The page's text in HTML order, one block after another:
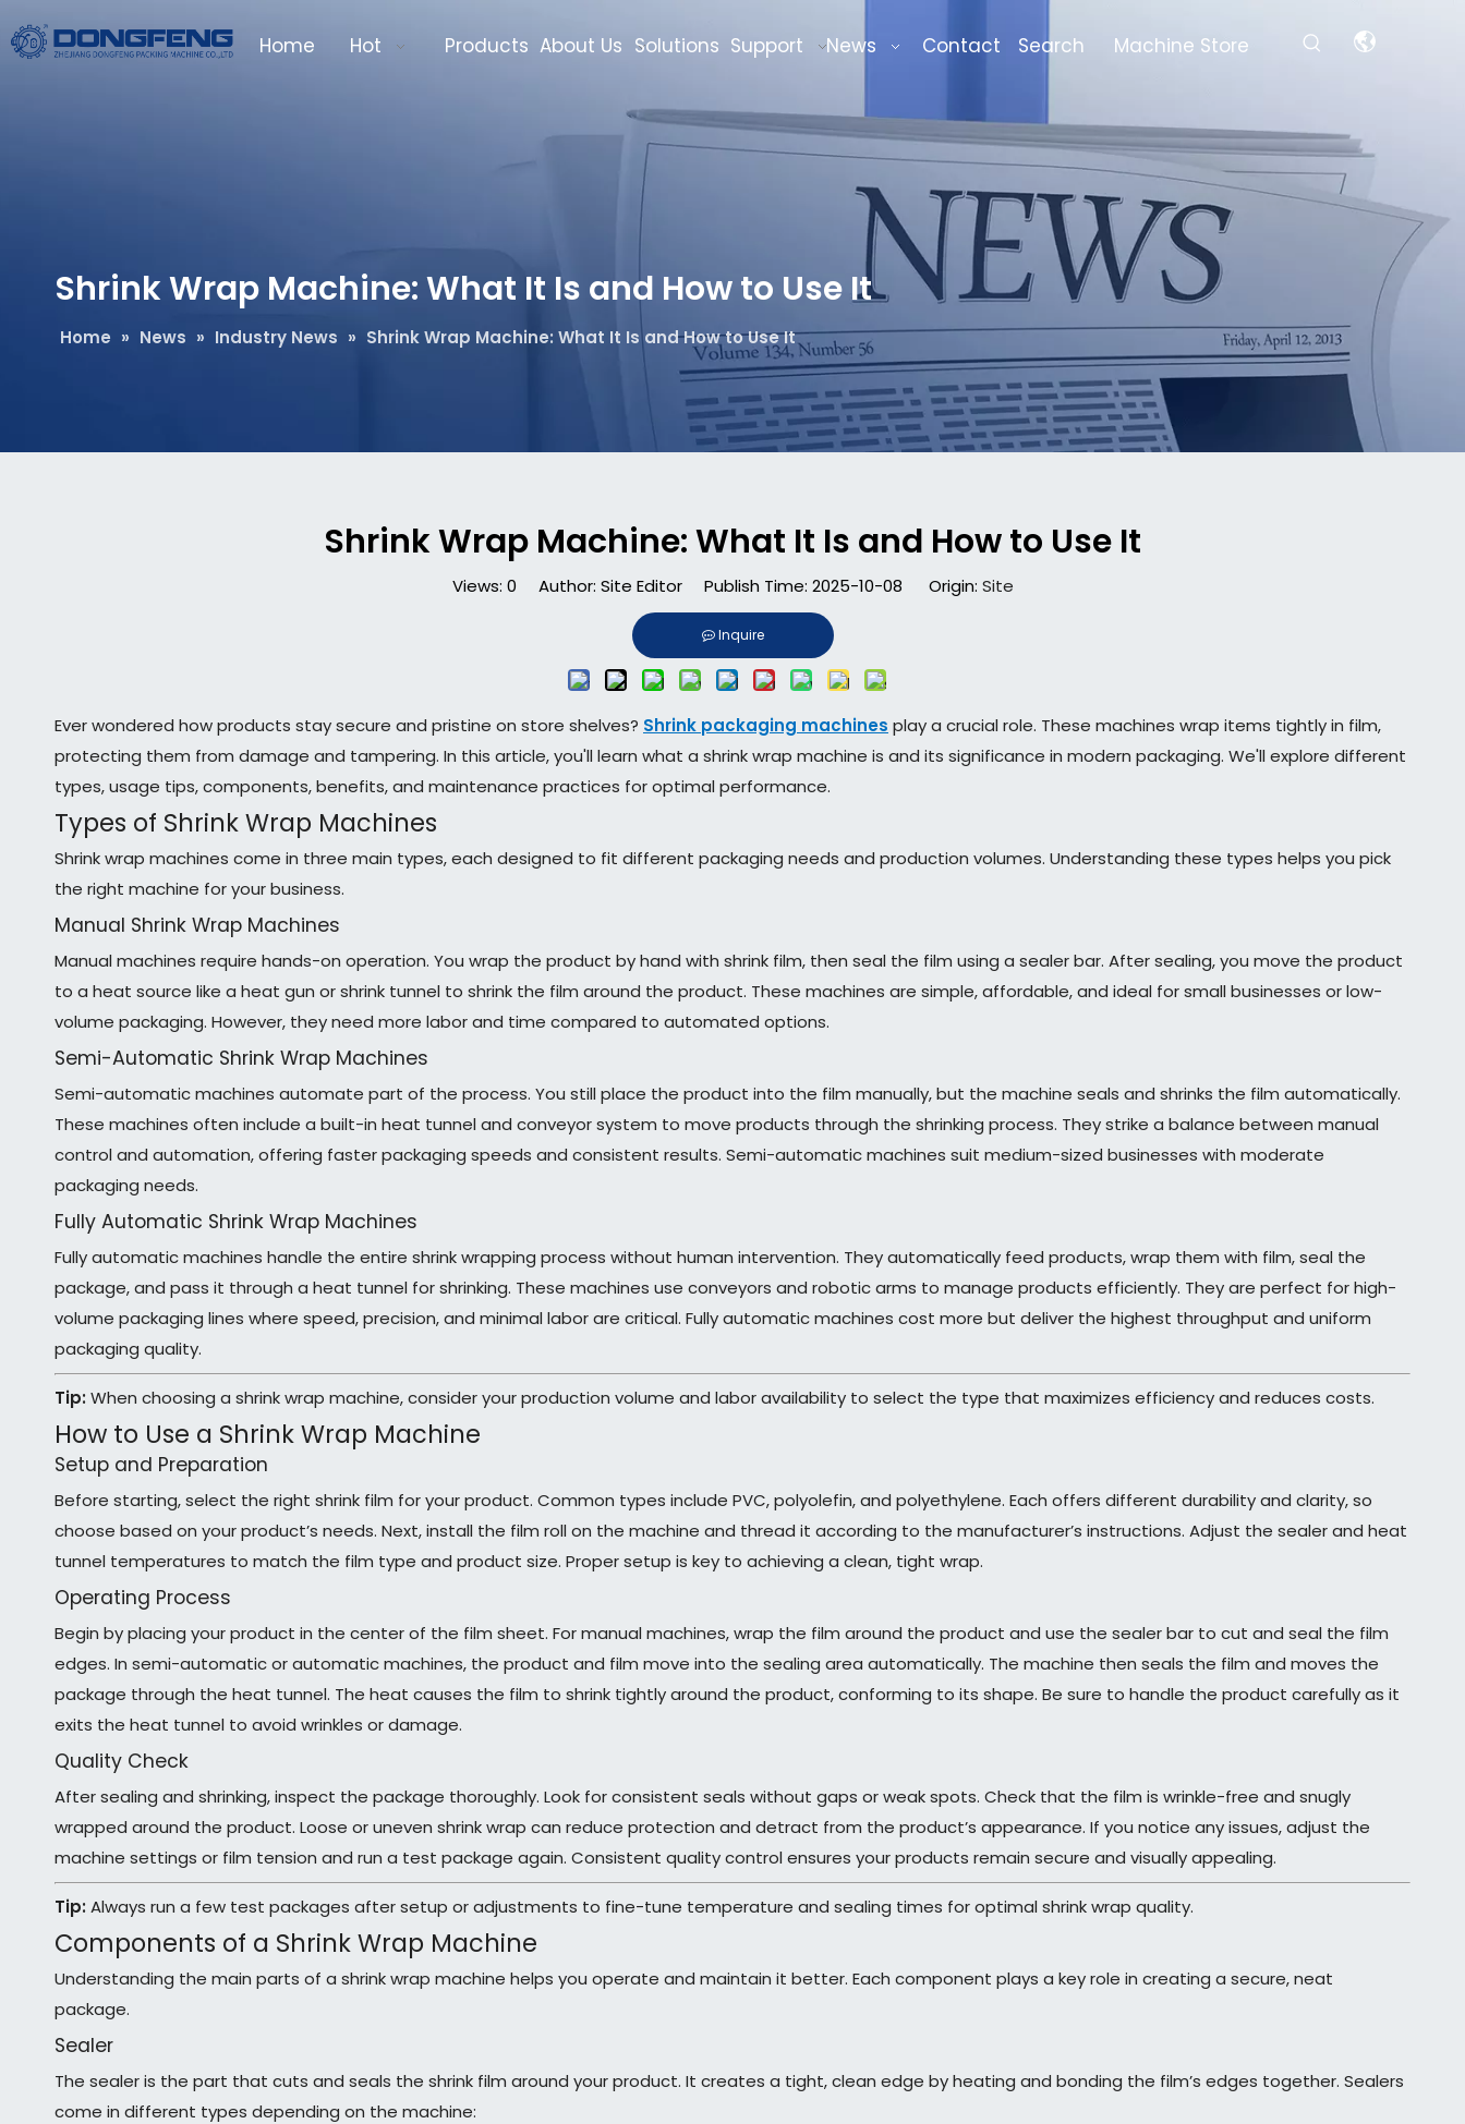
Home Hot Products About Us Solutions Support News Contact Search Machine Store
Shrink Wrap Machine: What It Is and How to Use It
Home » News » Industry News » Shrink Wrap Machine: What It Is and How to Use It
Shrink Wrap Machine: What It Is and How to Use It
Views: 0 Author: Site Editor Publish Time: 2025-10-08 Origin: Site
Inquire
Ever wondered how products stay secure and pristine on store shelves? Shrink packaging machines play a crucial role. These machines wrap items tightly in film,
protecting them from damage and tampering. In this article, you'll learn what a shrink wrap machine is and its significance in modern packaging. We'll explore different
types, usage tips, components, benefits, and maintenance practices for optimal performance.
Types of Shrink Wrap Machines
Shrink wrap machines come in three main types, each designed to fit different packaging needs and production volumes. Understanding these types helps you pick
the right machine for your business.
Manual Shrink Wrap Machines
Manual machines require hands-on operation. You wrap the product by hand with shrink film, then seal the film using a sealer bar. After sealing, you move the product
to a heat source like a heat gun or shrink tunnel to shrink the film around the product. These machines are simple, affordable, and ideal for small businesses or low-
volume packaging. However, they need more labor and time compared to automated options.
Semi-Automatic Shrink Wrap Machines
Semi-automatic machines automate part of the process. You still place the product into the film manually, but the machine seals and shrinks the film automatically.
These machines often include a built-in heat tunnel and conveyor system to move products through the shrinking process. They strike a balance between manual
control and automation, offering faster packaging speeds and consistent results. Semi-automatic machines suit medium-sized businesses with moderate
packaging needs.
Fully Automatic Shrink Wrap Machines
Fully automatic machines handle the entire shrink wrapping process without human intervention. They automatically feed products, wrap them with film, seal the
package, and pass it through a heat tunnel for shrinking. These machines use conveyors and robotic arms to manage products efficiently. They are perfect for high-
volume packaging lines where speed, precision, and minimal labor are critical. Fully automatic machines cost more but deliver the highest throughput and uniform
packaging quality.
Tip: When choosing a shrink wrap machine, consider your production volume and labor availability to select the type that maximizes efficiency and reduces costs.
How to Use a Shrink Wrap Machine
Setup and Preparation
Before starting, select the right shrink film for your product. Common types include PVC, polyolefin, and polyethylene. Each offers different durability and clarity, so
choose based on your product’s needs. Next, install the film roll on the machine and thread it according to the manufacturer’s instructions. Adjust the sealer and heat
tunnel temperatures to match the film type and product size. Proper setup is key to achieving a clean, tight wrap.
Operating Process
Begin by placing your product in the center of the film sheet. For manual machines, wrap the film around the product and use the sealer bar to cut and seal the film
edges. In semi-automatic or automatic machines, the product and film move into the sealing area automatically. The machine then seals the film and moves the
package through the heat tunnel. The heat causes the film to shrink tightly around the product, conforming to its shape. Be sure to handle the product carefully as it
exits the heat tunnel to avoid wrinkles or damage.
Quality Check
After sealing and shrinking, inspect the package thoroughly. Look for consistent seals without gaps or weak spots. Check that the film is wrinkle-free and snugly
wrapped around the product. Loose or uneven shrink wrap can reduce protection and detract from the product’s appearance. If you notice any issues, adjust the
machine settings or film tension and run a test package again. Consistent quality control ensures your products remain secure and visually appealing.
Tip: Always run a few test packages after setup or adjustments to fine-tune temperature and sealing times for optimal shrink wrap quality.
Components of a Shrink Wrap Machine
Understanding the main parts of a shrink wrap machine helps you operate and maintain it better. Each component plays a key role in creating a secure, neat
package.
Sealer
The sealer is the part that cuts and seals the shrink film around your product. It creates a tight, clean edge by heating and bonding the film’s edges together. Sealers
come in different types depending on the machine: